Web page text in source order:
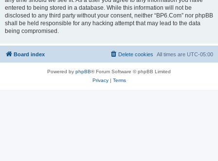
entered to being stored in a database. While this information will not be
disclosed to any third party without your consent, neither “BP6.Com” nor phpBB
shall be held responsible for any hacking attempt that may lead to the data
being compromised.
Board index All times are UTC-05:00
Delete cookies
Powered by phpBB® Forum Software © phpBB Limited
Privacy| Terms